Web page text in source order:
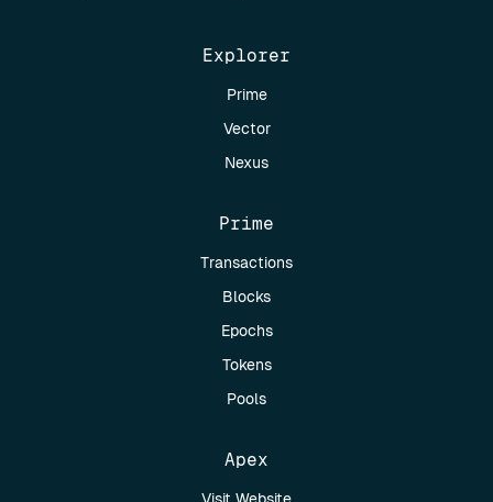
Explorer
Prime
Vector
Nexus
Prime
Transactions
Blocks
Epochs
Tokens
Pools
Apex